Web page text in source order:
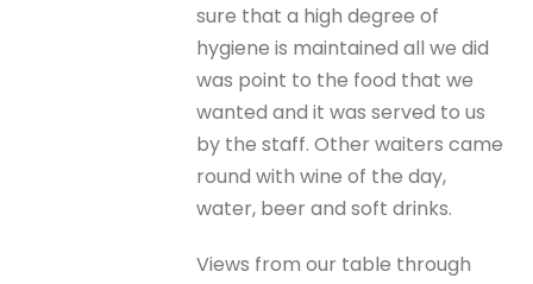
sure that a high degree of
hygiene is maintained all we did
was point to the food that we
wanted and it was served to us
by the staff. Other waiters came
round with wine of the day,
water, beer and soft drinks.
Views from our table through